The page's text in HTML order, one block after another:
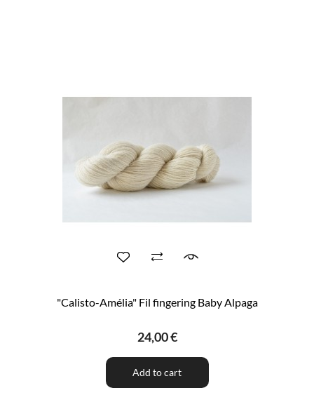
"Calisto-Amélia" Fil fingering Baby Alpaga
24,00 €
Add to cart